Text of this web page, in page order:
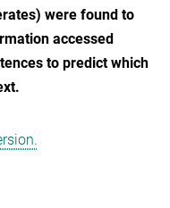
were found to
accessed
to predict which